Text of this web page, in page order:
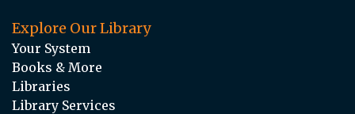
Explore Our Library
Your System
Books & More
Libraries
Library Services